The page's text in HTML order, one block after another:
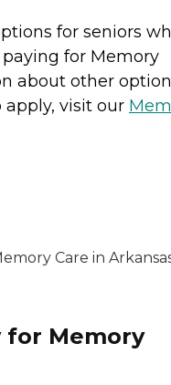
for seniors
for Memory
about other
visit our
for Memory